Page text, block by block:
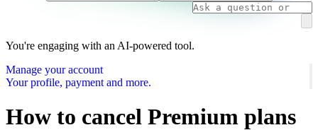
You're engaging with an AI-powered tool.
Manage your account
Your profile, payment and more.
How to cancel Premium plans